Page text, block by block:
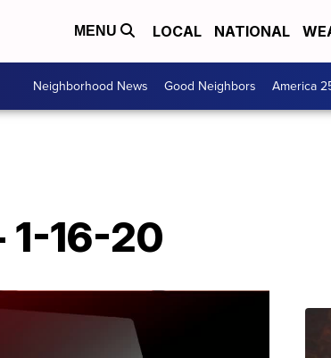
MENU LOCAL NATIONAL
Neighborhood News Good Neighbors America
1-16-20